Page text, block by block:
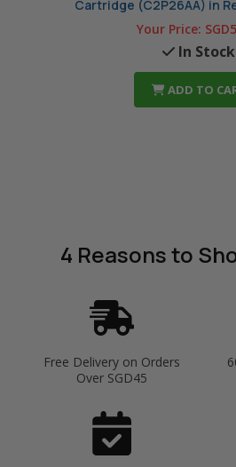
Cartridge (C2P26AA) in
Your Price:
In Stock
ADD TO
4 Reasonsto
Free Delivery on Orders
Over SGD45